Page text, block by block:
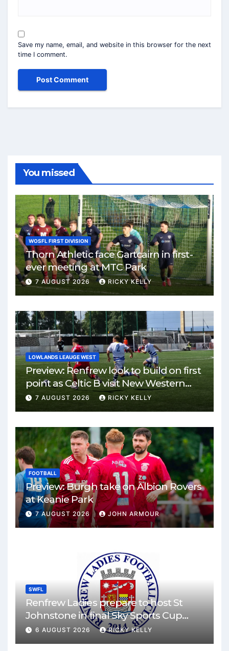
Save my name, email, and website in this browser for the next
time I comment.
You missed
WOSFL FIRST DIVISION
Thorn Athletic face Gartcairn in first-
ever meeting at MTC Park
7 AUGUST 2026 RICKY KELLY
LOWLANDS LEAUGE WEST
Preview: Renfrew look to build on first
point as Celtic B visit New Western
Park
7 AUGUST 2026 RICKY KELLY
FOOTBALL
Preview: Burgh take on Albion Rovers
at Keanie Park
7 AUGUST 2026 JOHN ARMOUR
SWFL
Renfrew Ladies prepare to host St
Johnstone in final Sky Sports Cup
match
6 AUGUST 2026 RICKY KELLY